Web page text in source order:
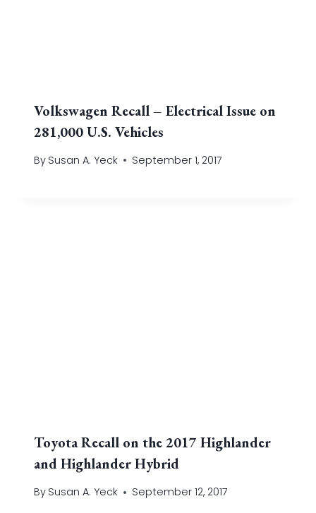
Volkswagen Recall – Electrical Issue on
281,000 U.S. Vehicles
By Susan A. Yeck September 1, 2017
Toyota Recall on the 2017 Highlander
and Highlander Hybrid
By Susan A. Yeck September 12, 2017